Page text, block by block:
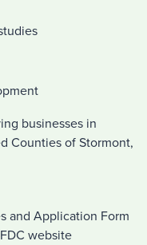
businesses in
Counties of Stormont,
and Application Form
website